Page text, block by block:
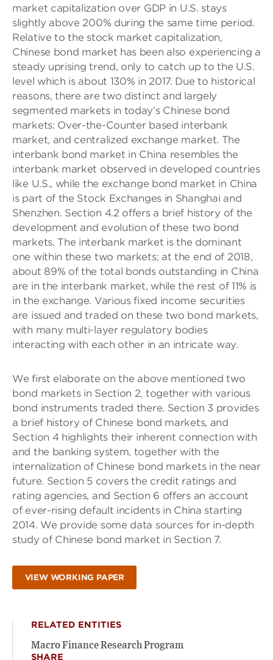
market capitalization over GDP in U.S. stays
slightly above 200% during the same time period.
Relative to the stock market capitalization,
Chinese bond market has been also experiencing a
steady uprising trend, only to catch up to the U.S.
level which is about 130% in 2017. Due to historical
reasons, there are two distinct and largely
segmented markets in today’s Chinese bond
markets: Over-the-Counter based interbank
market, and centralized exchange market. The
interbank bond market in China resembles the
interbank market observed in developed countries
like U.S., while the exchange bond market in China
is part of the Stock Exchanges in Shanghai and
Shenzhen. Section 4.2 offers a brief history of the
development and evolution of these two bond
markets. The interbank market is the dominant
one within these two markets; at the end of 2018,
about 89% of the total bonds outstanding in China
are in the interbank market, while the rest of 11% is
in the exchange. Various fixed income securities
are issued and traded on these two bond markets,
with many multi-layer regulatory bodies
interacting with each other in an intricate way.
We first elaborate on the above mentioned two
bond markets in Section 2, together with various
bond instruments traded there. Section 3 provides
a brief history of Chinese bond markets, and
Section 4 highlights their inherent connection with
and the banking system, together with the
internalization of Chinese bond markets in the near
future. Section 5 covers the credit ratings and
rating agencies, and Section 6 offers an account
of ever-rising default incidents in China starting
2014. We provide some data sources for in-depth
study of Chinese bond market in Section 7.
VIEW WORKING PAPER
RELATED ENTITIES
Macro Finance Research Program
SHARE